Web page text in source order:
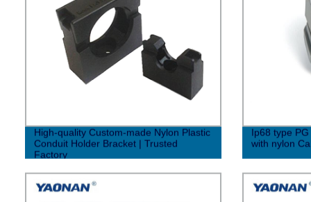
High-quality Custom-made Nylon Plastic
Conduit Holder Bracket | Trusted
Factory
Ip68 type
with nylon